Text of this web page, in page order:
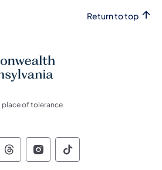
Return to top
place of tolerance
of Pennsylvania Social
of Pennsylvania
of Pennsylvania
Commonwealth of
Commonwealth of
Commonwealth